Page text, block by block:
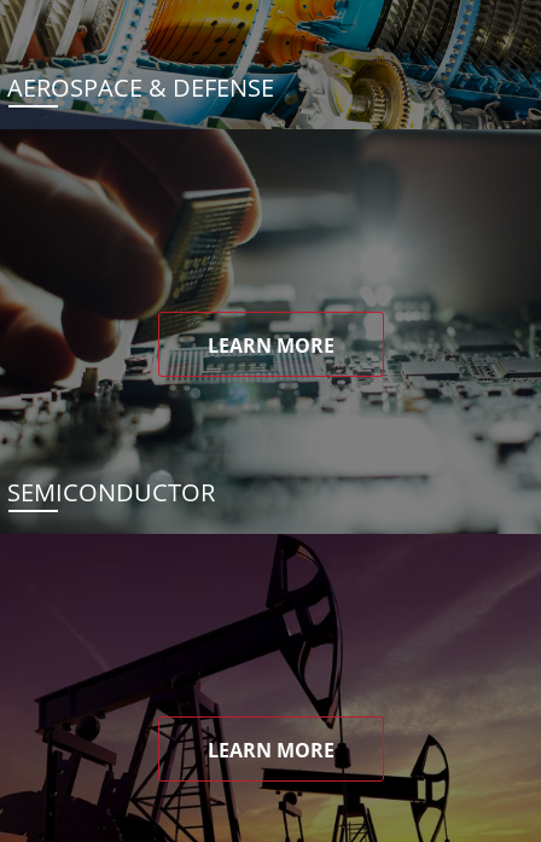
AEROSPACE & DEFENSE
LEARN MORE
SEMICONDUCTOR
LEARN MORE